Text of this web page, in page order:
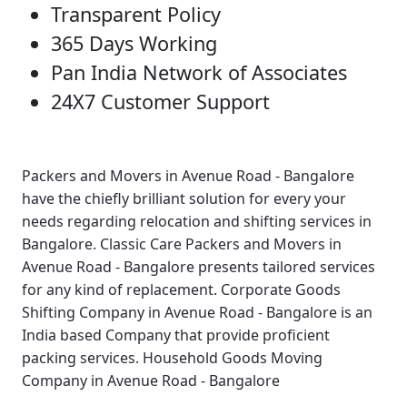
Transparent Policy
365 Days Working
Pan India Network of Associates
24X7 Customer Support
Packers and Movers in Avenue Road - Bangalore
have the chiefly brilliant solution for every your
needs regarding relocation and shifting services in
Bangalore. Classic Care Packers and Movers in
Avenue Road - Bangalore presents tailored services
for any kind of replacement. Corporate Goods
Shifting Company in Avenue Road - Bangalore is an
India based Company that provide proficient
packing services. Household Goods Moving
Company in Avenue Road - Bangalore